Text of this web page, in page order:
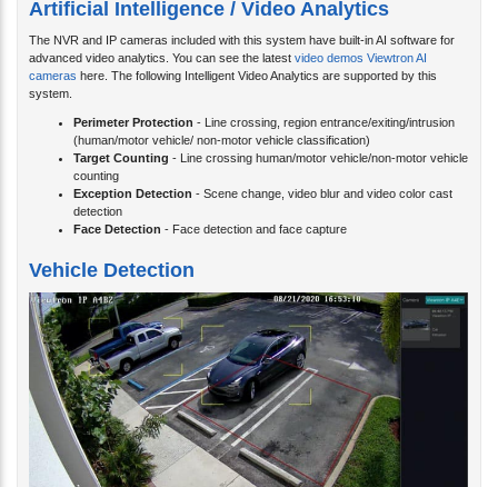
Artificial Intelligence / Video Analytics
The NVR and IP cameras included with this system have built-in AI software for
advanced video analytics. You can see the latest video demos Viewtron AI
cameras here. The following Intelligent Video Analytics are supported by this
system.
Perimeter Protection - Line crossing, region entrance/exiting/intrusion
(human/motor vehicle/ non-motor vehicle classification)
Target Counting - Line crossing human/motor vehicle/non-motor vehicle
counting
Exception Detection - Scene change, video blur and video color cast
detection
Face Detection - Face detection and face capture
Vehicle Detection